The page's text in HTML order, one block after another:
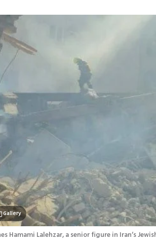
Gallery
Hamami Lalehzar, a senior figure in Iran’s